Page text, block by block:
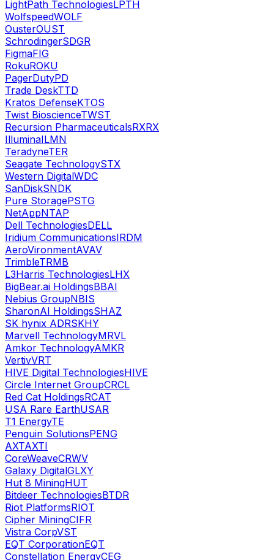
LightPath TechnologiesLPTH
WolfspeedWOLF
OusterOUST
SchrodingerSDGR
FigmaFIG
RokuROKU
PagerDutyPD
Trade DeskTTD
Kratos DefenseKTOS
Twist BioscienceTWST
Recursion PharmaceuticalsRXRX
IlluminaILMN
TeradyneTER
Seagate TechnologySTX
Western DigitalWDC
SanDiskSNDK
Pure StoragePSTG
NetAppNTAP
Dell TechnologiesDELL
Iridium CommunicationsIRDM
AeroVironmentAVAV
TrimbleTRMB
L3Harris TechnologiesLHX
BigBear.ai HoldingsBBAI
Nebius GroupNBIS
SharonAI HoldingsSHAZ
SK hynix ADRSKHY
Marvell TechnologyMRVL
Amkor TechnologyAMKR
VertivVRT
HIVE Digital TechnologiesHIVE
Circle Internet GroupCRCL
Red Cat HoldingsRCAT
USA Rare EarthUSAR
T1 EnergyTE
Penguin SolutionsPENG
AXTAXTI
CoreWeaveCRWV
Galaxy DigitalGLXY
Hut 8 MiningHUT
Bitdeer TechnologiesBTDR
Riot PlatformsRIOT
Cipher MiningCIFR
Vistra CorpVST
EQT CorporationEQT
Constellation EnergyCEG